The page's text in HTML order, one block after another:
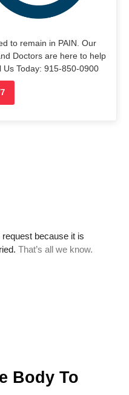
to remain in PAIN. Our
Doctors are here to help
Today: 915-850-0900
Body To